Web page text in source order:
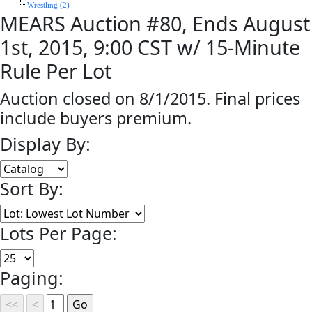
Wrestling (2)
MEARS Auction #80, Ends August
1st, 2015, 9:00 CST w/ 15-Minute
Rule Per Lot
Auction closed on 8/1/2015. Final prices
include buyers premium.
Display By:
Sort By:
Lots Per Page:
Paging: